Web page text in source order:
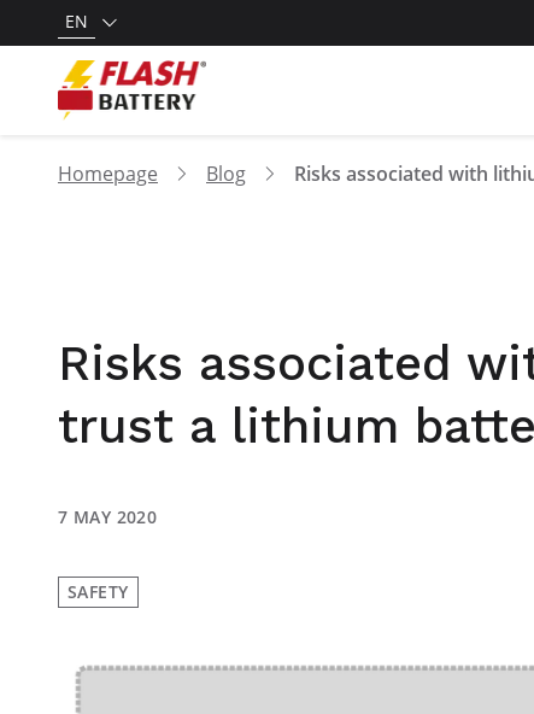
EN
Homepage Blog
Risks associated
trust a lithium
7 MAY 2020
SAFETY